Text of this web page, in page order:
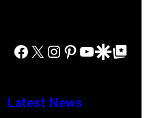
Talley
band
Music/Getty
Roger
Mason,
Facebook
X Instagram
Pinterest
YouTube
GoogleGoogle Top
Latest News